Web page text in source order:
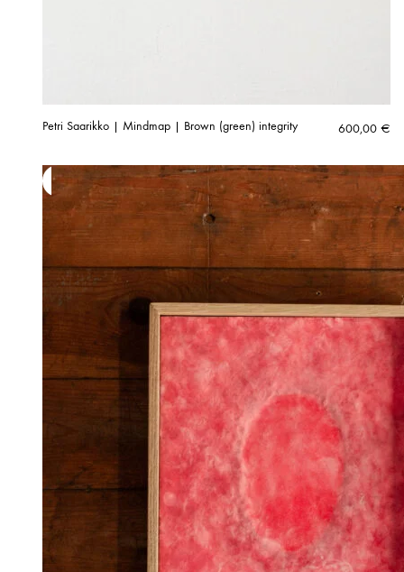
Petri Saarikko | Mindmap | Brown (green) integrity 600,00 €